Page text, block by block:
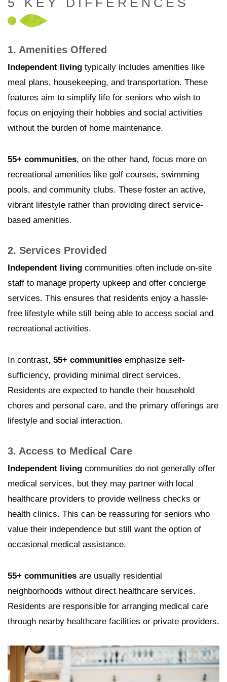
1. Amenities Offered
Independent living typically includes amenities like
meal plans, housekeeping, and transportation. These
features aim to simplify life for seniors who wish to
focus on enjoying their hobbies and social activities
without the burden of home maintenance.
55+ communities, on the other hand, focus more on
recreational amenities like golf courses, swimming
pools, and community clubs. These foster an active,
vibrant lifestyle rather than providing direct service-
based amenities.
2. Services Provided
Independent living communities often include on-site
staff to manage property upkeep and offer concierge
services. This ensures that residents enjoy a hassle-
free lifestyle while still being able to access social and
recreational activities.
In contrast, 55+ communities emphasize self-
sufficiency, providing minimal direct services.
Residents are expected to handle their household
chores and personal care, and the primary offerings are
lifestyle and social interaction.
3. Access to Medical Care
Independent living communities do not generally offer
medical services, but they may partner with local
healthcare providers to provide wellness checks or
health clinics. This can be reassuring for seniors who
value their independence but still want the option of
occasional medical assistance.
55+ communities are usually residential
neighborhoods without direct healthcare services.
Residents are responsible for arranging medical care
through nearby healthcare facilities or private providers.